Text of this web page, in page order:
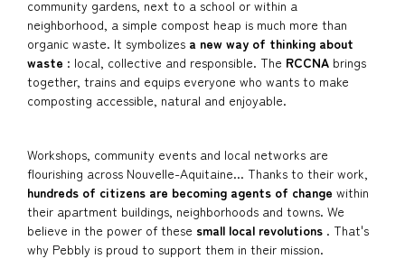
community gardens, next to a school or within a
neighborhood, a simple compost heap is much more than
organic waste. It symbolizes a new way of thinking about
waste : local, collective and responsible. The RCCNA brings
together, trains and equips everyone who wants to make
composting accessible, natural and enjoyable.
Workshops, community events and local networks are
flourishing across Nouvelle-Aquitaine... Thanks to their work,
hundreds of citizens are becoming agents of change within
their apartment buildings, neighborhoods and towns. We
believe in the power of these small local revolutions . That's
why Pebbly is proud to support them in their mission.